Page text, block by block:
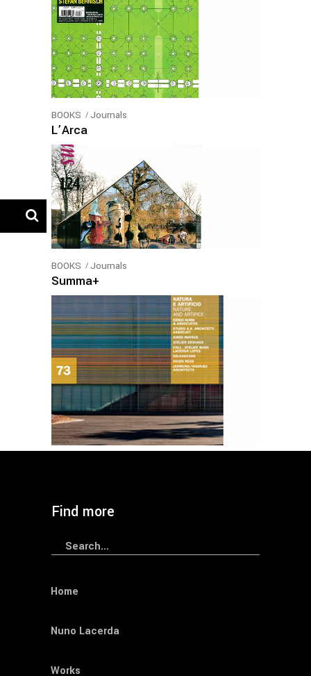
BOOKS Journals
L’Arca
BOOKS Journals
Summa+
Find more
Search
Home
Nuno Lacerda
Works